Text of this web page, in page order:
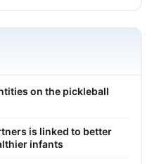
on the pickleball
is linked to better
infants